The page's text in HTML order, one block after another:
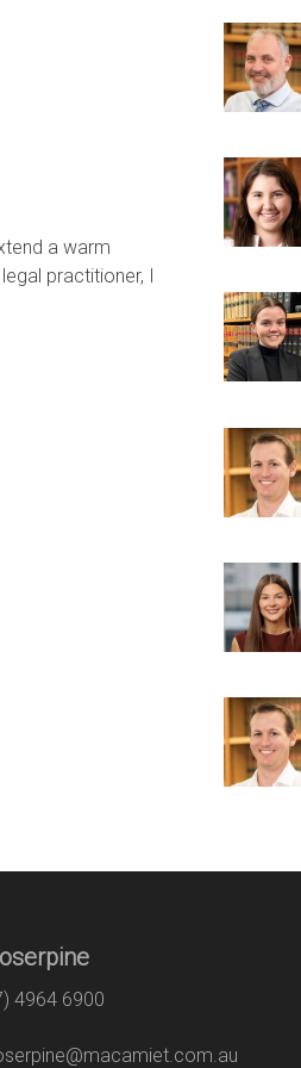
a warm
practitioner, I
4964 6900